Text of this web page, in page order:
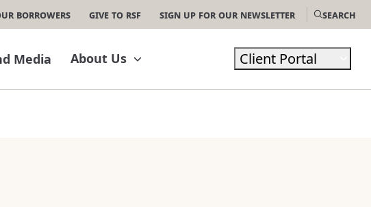
Borrowers Give to RSF Sign Up For Our Newsletter Search
Media About Us Client Portal